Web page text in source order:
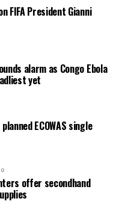
FIFA President Gianni
alarm as Congo Ebola
yet
ECOWAS single
offer secondhand